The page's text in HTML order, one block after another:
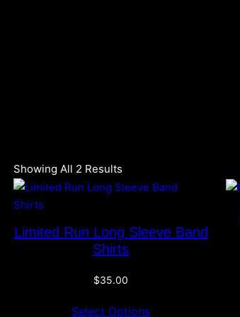
Showing All 2 Results
Limited Run Long Sleeve Band
Shirts
$35.00
Select Options